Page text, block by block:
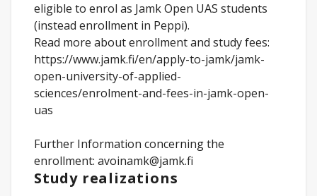
eligible to enrol as Jamk Open UAS students
(instead enrollment in Peppi).
Read more about enrollment and study fees:
https://www.jamk.fi/en/apply-to-jamk/jamk-
open-university-of-applied-
sciences/enrolment-and-fees-in-jamk-open-
uas
Further Information concerning the
enrollment: avoinamk@jamk.fi
Study realizations